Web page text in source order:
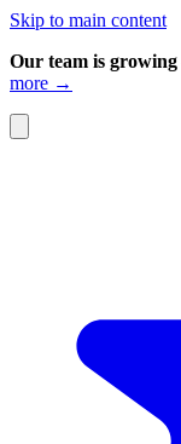
Skip to main content
Our team is growing
more →